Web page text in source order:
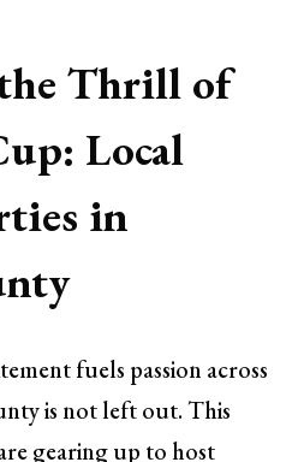
Thrill of
Local
in
fuels passion across
is not left out. This
gearing up to host